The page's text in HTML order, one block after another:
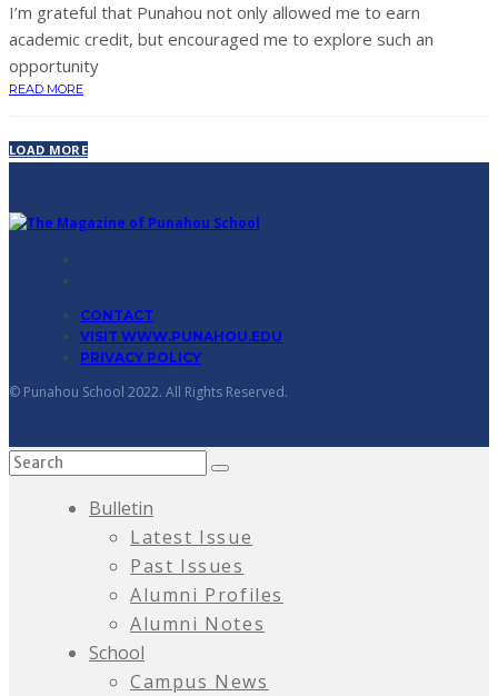
I’m grateful that Punahou not only allowed me to earn
academic credit, but encouraged me to explore such an
opportunity
READ MORE
LOAD MORE
CONTACT
VISIT WWW.PUNAHOU.EDU
PRIVACY POLICY
© Punahou School 2022. All Rights Reserved.
Bulletin
Latest Issue
Past Issues
Alumni Profiles
Alumni Notes
School
Campus News